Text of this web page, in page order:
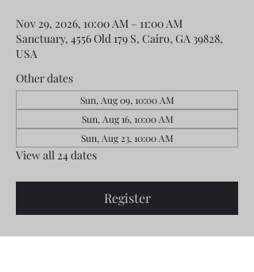
Nov 29, 2026, 10:00 AM – 11:00 AM
Sanctuary, 4556 Old 179 S, Cairo, GA 39828,
USA
Other dates
Sun, Aug 09, 10:00 AM
Sun, Aug 16, 10:00 AM
Sun, Aug 23, 10:00 AM
View all 24 dates
Register